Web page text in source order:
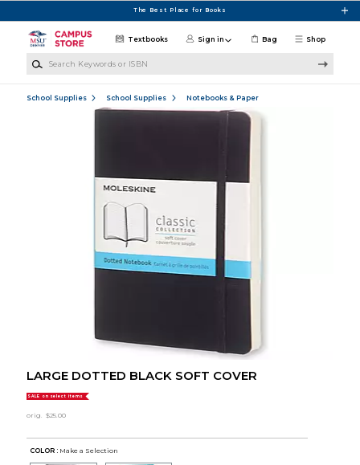
The Best Place for Books
Shop
Textbooks Sign in Bag
School Supplies School Supplies Notebooks & Paper
LARGE DOTTED BLACK SOFT COVER
SALE on select items
orig. $25.00
COLOR : Make a Selection